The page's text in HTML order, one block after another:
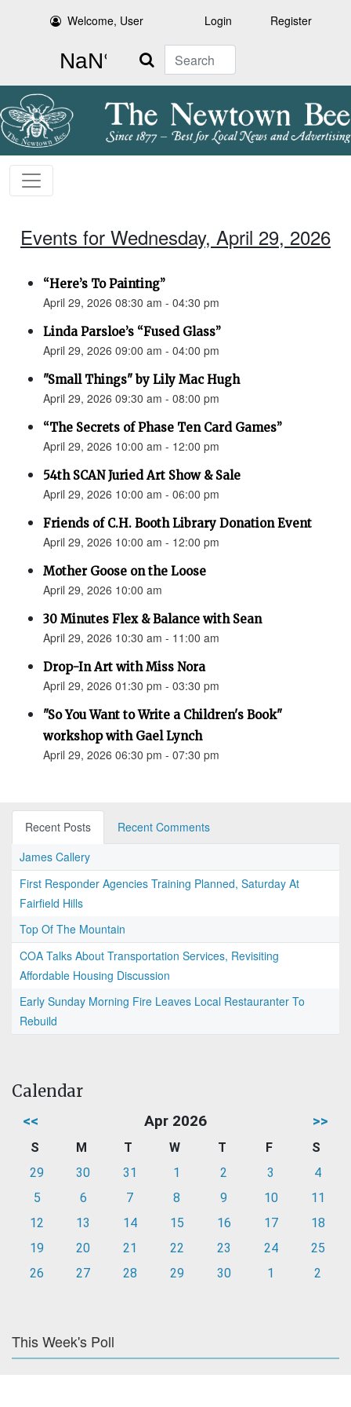
Welcome, User Login Register
Search
Events for Wednesday, April 29, 2026
“Here’s To Painting”
April 29, 2026 08:30 am - 04:30 pm
Linda Parsloe’s “Fused Glass”
April 29, 2026 09:00 am - 04:00 pm
"Small Things" by Lily Mac Hugh
April 29, 2026 09:30 am - 08:00 pm
“The Secrets of Phase Ten Card Games”
April 29, 2026 10:00 am - 12:00 pm
54th SCAN Juried Art Show & Sale
April 29, 2026 10:00 am - 06:00 pm
Friends of C.H. Booth Library Donation Event
April 29, 2026 10:00 am - 12:00 pm
Mother Goose on the Loose
April 29, 2026 10:00 am
30 Minutes Flex & Balance with Sean
April 29, 2026 10:30 am - 11:00 am
Drop-In Art with Miss Nora
April 29, 2026 01:30 pm - 03:30 pm
"So You Want to Write a Children's Book"
workshop with Gael Lynch
April 29, 2026 06:30 pm - 07:30 pm
Recent Posts
Recent Comments
James Callery
First Responder Agencies Training Planned, Saturday At
Fairfield Hills
Top Of The Mountain
COA Talks About Transportation Services, Revisiting
Affordable Housing Discussion
Early Sunday Morning Fire Leaves Local Restauranter To
Rebuild
Calendar
<< Apr 2026 >>
S M T W T F
S
29
30 31 1 2 3
4
5
6 7 8 9 10
11
12
13 14 15 16 17
18
19
20 21 22 23 24
25
26
27 28 29 30 1 2
This Week's Poll